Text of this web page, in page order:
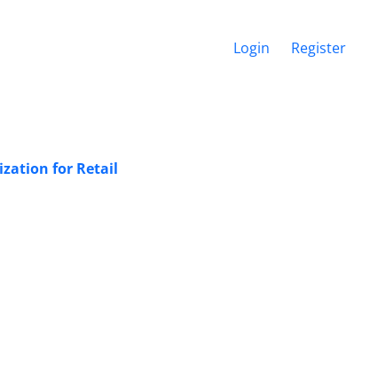
Login Register
for Retail